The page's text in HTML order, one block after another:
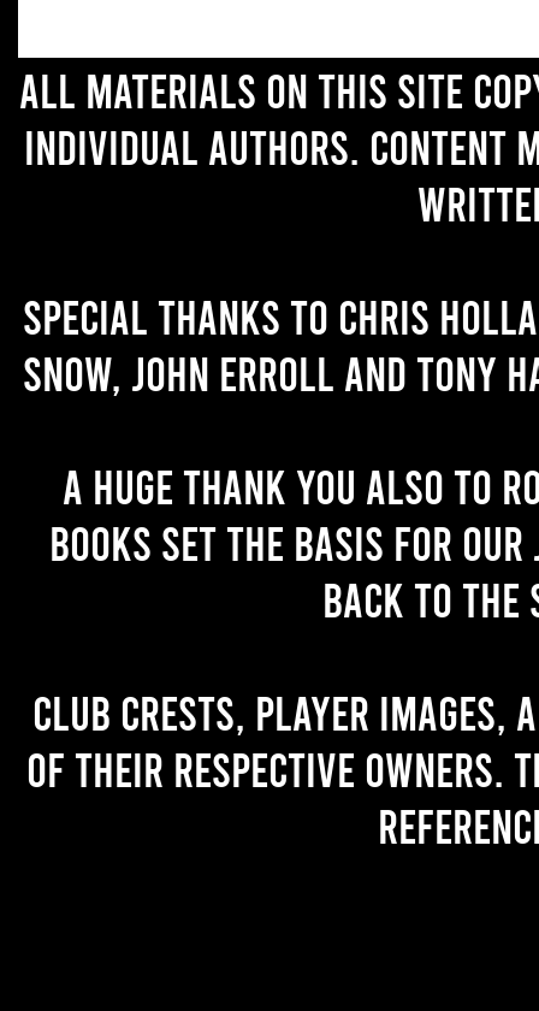
All materials on this site
individual authors. Content
Special thanks to Chris
Snow, John Erroll and Tony
A huge thank you also to
books set the basis for
back to the
Club crests, player images,
of their respective owners.